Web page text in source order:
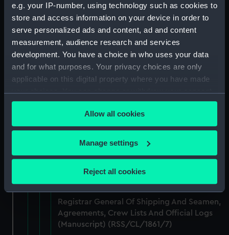
e.g. your IP-number, using technology such as cookies to
store and access information on your device in order to
serve personalized ads and content, ad and content
measurement, audience research and services
development. You have a choice in who uses your data
and for what purposes. Your privacy choices are only
applicable on this digital property where you have made
your choices. You can change or withdraw your consent
any time from the Cookie Declaration or by clicking on
the Privacy trigger icon.
If you allow, we would also like to:
Collect information about your geographical
location which can be accurate to within several
Identify your device by actively scanning it for
specific characteristics (fingerprinting)
Find out more about how your personal data is processed
and set your preferences in thedetails section
Allow all cookies
Manage settings
Reject all cookies
Registrar General Of Shipping And Seamen,
Agreements, Crew Lists And Official Logs
(Manuscript) (RSS/CL/1861/3)
Registrar General Of Shipping And Seamen,
Agreements, Crew Lists And Official Logs
Registrar General Of Shipping And Seamen,
(Manuscript) (RSS/CL/1861/5)
Registrar General Of Shipping And Seamen,
Agreements, Crew Lists And Official Logs
(Manuscript) (RSS/CL/1861/6)
Registrar General Of Shipping And Seamen,
Agreements, Crew Lists And Official Logs
(Manuscript) (RSS/CL/1861/7)